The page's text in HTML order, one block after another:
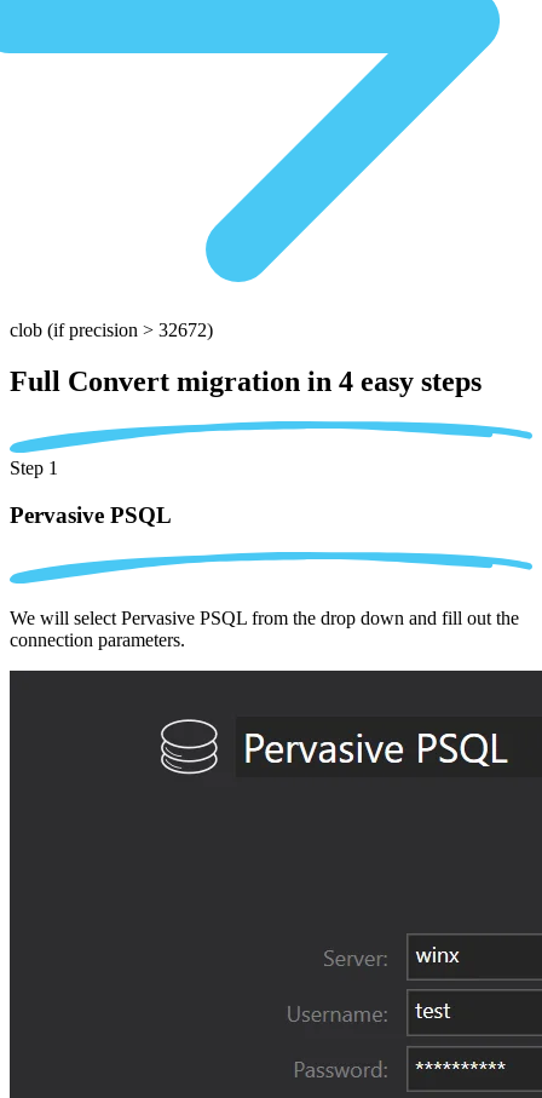
clob (if precision > 32672)
Full Convert migration in 4 easy steps
Step 1
Pervasive PSQL
We will select Pervasive PSQL from the drop down and fill out the
connection parameters.